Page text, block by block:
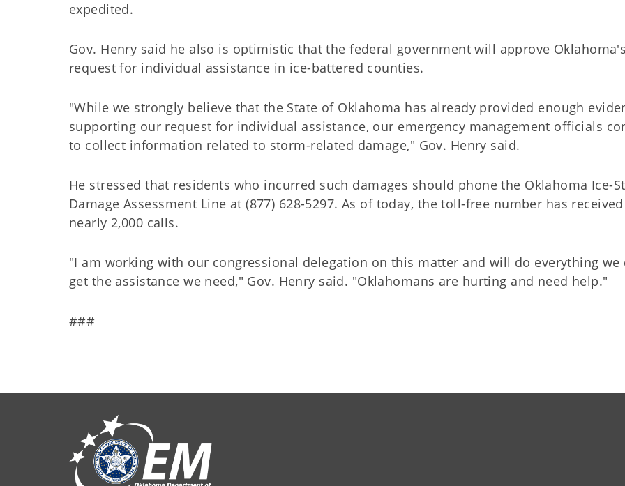
expedited.
Gov. Henry said he also is optimistic that the federal government will approve Oklahoma's
request for individual assistance in ice-battered counties.
"While we strongly believe that the State of Oklahoma has already provided enough
supporting our request for individual assistance, our emergency management officials
to collect information related to storm-related damage," Gov. Henry said.
He stressed that residents who incurred such damages should phone the Oklahoma Ice-
Damage Assessment Line at (877) 628-5297. As of today, the toll-free number has received
nearly 2,000 calls.
"I am working with our congressional delegation on this matter and will do everything we
get the assistance we need," Gov. Henry said. "Oklahomans are hurting and need help."
###